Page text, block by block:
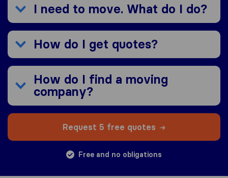
I need to move. What do I do?
How do I get quotes?
How do I find a moving
company?
Request 5 free quotes
Free and no obligations